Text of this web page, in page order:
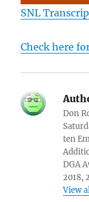
SNL
Check here
Don
ten
DGA
2018,
View